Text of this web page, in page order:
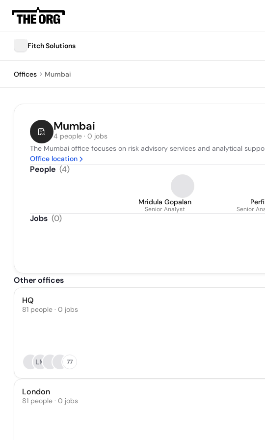
Fitch Solutions
Offices Mumbai
Mumbai
4 people · 0 jobs
The Mumbai office focuses on risk advisory services and analytical
Office location
People (4)
Mridula Gopalan
Senior Analyst Senior
Jobs (0)
Other offices
HQ
81 people · 0 jobs
LM 77
London
81 people · 0 jobs